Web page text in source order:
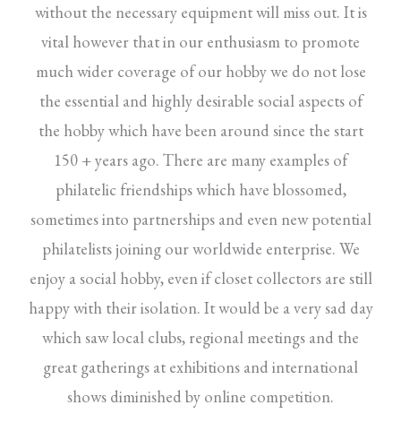
without the necessary equipment will miss out. It is
vital however that in our enthusiasm to promote
much wider coverage of our hobby we do not lose
the essential and highly desirable social aspects of
the hobby which have been around since the start
150 + years ago. There are many examples of
philatelic friendships which have blossomed,
sometimes into partnerships and even new potential
philatelists joining our worldwide enterprise. We
enjoy a social hobby, even if closet collectors are still
happy with their isolation. It would be a very sad day
which saw local clubs, regional meetings and the
great gatherings at exhibitions and international
shows diminished by online competition.